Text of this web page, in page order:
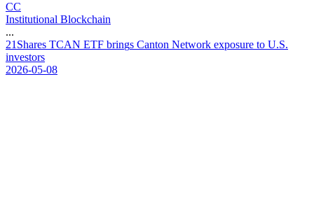
CC
Institutional Blockchain
...
21 Shares TCAN ETF brings Canton Network exposure to U.S.
investors
2026-05-08